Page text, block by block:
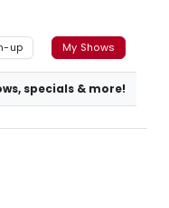
up My Shows
specials & more!